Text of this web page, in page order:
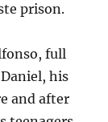
prison.
full
his
and after